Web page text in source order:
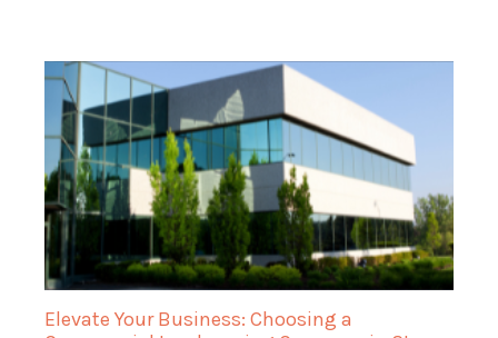
Elevate Your Business: Choosing a